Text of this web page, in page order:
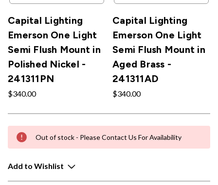
Capital Lighting
Emerson One Light
Semi Flush Mount in
Polished Nickel -
241311PN
$340.00
Capital Lighting
Emerson One Light
Semi Flush Mount in
Aged Brass -
241311AD
$340.00
Out of stock - Please Contact Us For Availability
Add to Wishlist